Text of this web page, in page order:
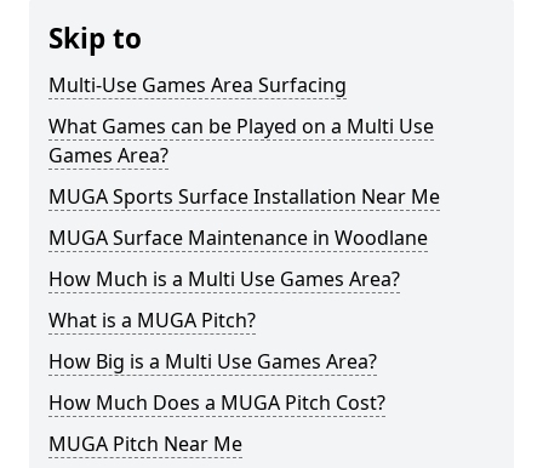
Skip to
Multi-Use Games Area Surfacing
What Games can be Played on a Multi Use
Games Area?
MUGA Sports Surface Installation Near Me
MUGA Surface Maintenance in Woodlane
How Much is a Multi Use Games Area?
What is a MUGA Pitch?
How Big is a Multi Use Games Area?
How Much Does a MUGA Pitch Cost?
MUGA Pitch Near Me